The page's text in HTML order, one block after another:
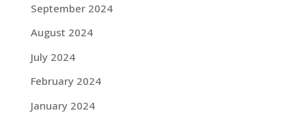
September 2024
August 2024
July 2024
February 2024
January 2024